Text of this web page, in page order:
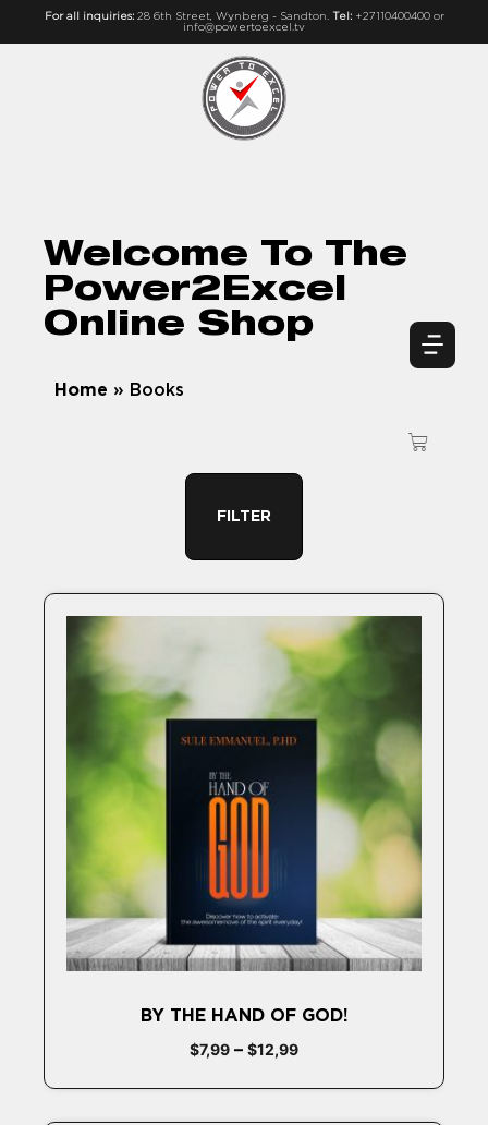
For all inquiries: 28 6th Street, Wynberg - Sandton. Tel: +27110400400 or
info@powertoexcel.tv
Welcome To The
Power2Excel
Online Shop
Home » Books
FILTER
BY THE HAND OF GOD!
$7,99 – $12,99